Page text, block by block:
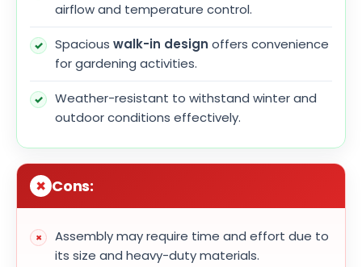
airflow and temperature control.
Spacious walk-in design offers convenience
for gardening activities.
Weather-resistant to withstand winter and
outdoor conditions effectively.
Cons:
Assembly may require time and effort due to
its size and heavy-duty materials.